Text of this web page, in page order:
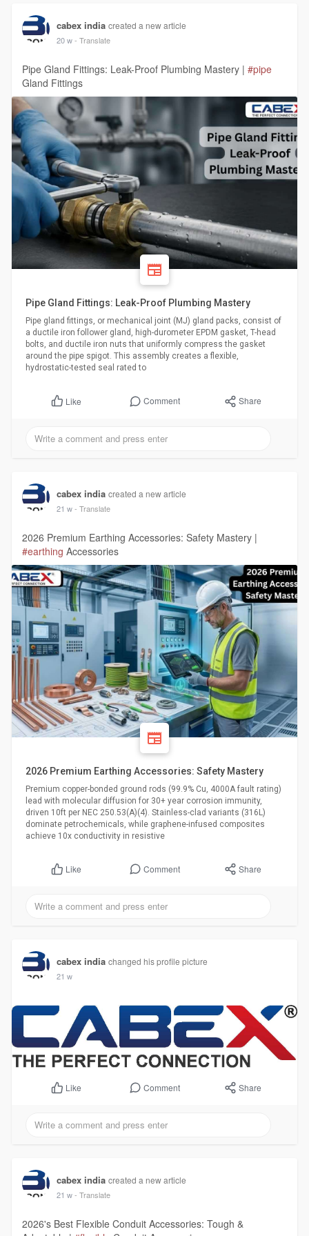
cabex india created a new article
20 w - Translate
Pipe Gland Fittings: Leak-Proof Plumbing Mastery | #pipe
Gland Fittings
Pipe Gland Fittings: Leak-Proof Plumbing Mastery
Pipe gland fittings, or mechanical joint (MJ) gland packs, consist of
a ductile iron follower gland, high-durometer EPDM gasket, T-head
bolts, and ductile iron nuts that uniformly compress the gasket
around the pipe spigot. This assembly creates a flexible,
hydrostatic-tested seal rated to
Like Comment Share
cabex india created a new article
21 w - Translate
2026 Premium Earthing Accessories: Safety Mastery |
#earthing Accessories
2026 Premium Earthing Accessories: Safety Mastery
Premium copper-bonded ground rods (99.9% Cu, 4000A fault rating)
lead with molecular diffusion for 30+ year corrosion immunity,
driven 10ft per NEC 250.53(A)(4). Stainless-clad variants (316L)
dominate petrochemicals, while graphene-infused composites
achieve 10x conductivity in resistive
Like Comment Share
cabex india changed his profile picture
21 w
Like Comment Share
cabex india created a new article
21 w - Translate
2026's Best Flexible Conduit Accessories: Tough &